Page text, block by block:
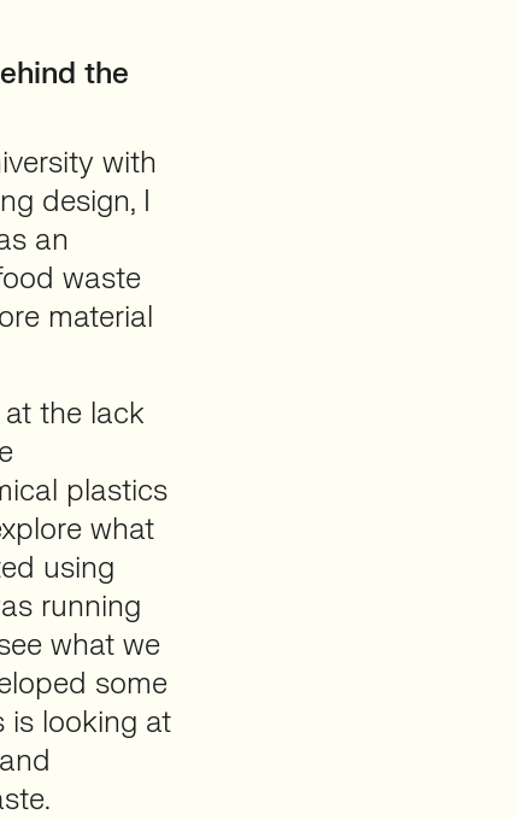
the
with
design, I
an
waste
material
the lack
plastics
what
using
running
what we
some
is looking at